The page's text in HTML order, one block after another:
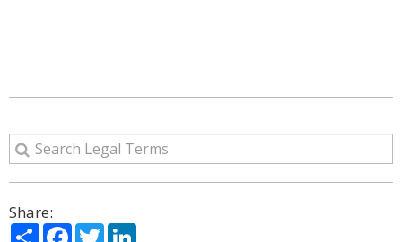
Share:
ShareFacebook
Twitter